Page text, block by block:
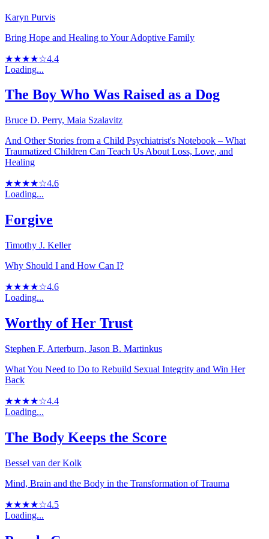
Karyn Purvis
Bring Hope and Healing to Your Adoptive Family
★★★★☆4.4
Loading...
The Boy Who Was Raised as a Dog
Bruce D. Perry, Maia Szalavitz
And Other Stories from a Child Psychiatrist's Notebook – What
Traumatized Children Can Teach Us About Loss, Love, and
Healing
★★★★☆4.6
Loading...
Forgive
Timothy J. Keller
Why Should I and How Can I?
★★★★☆4.6
Loading...
Worthy of Her Trust
Stephen F. Arterburn, Jason B. Martinkus
What You Need to Do to Rebuild Sexual Integrity and Win Her
Back
★★★★☆4.4
Loading...
The Body Keeps the Score
Bessel van der Kolk
Mind, Brain and the Body in the Transformation of Trauma
★★★★☆4.5
Loading...